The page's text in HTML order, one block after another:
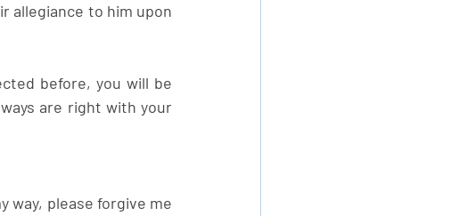
allegiance to him upon
before, you will be
are right with your
way, please forgive me